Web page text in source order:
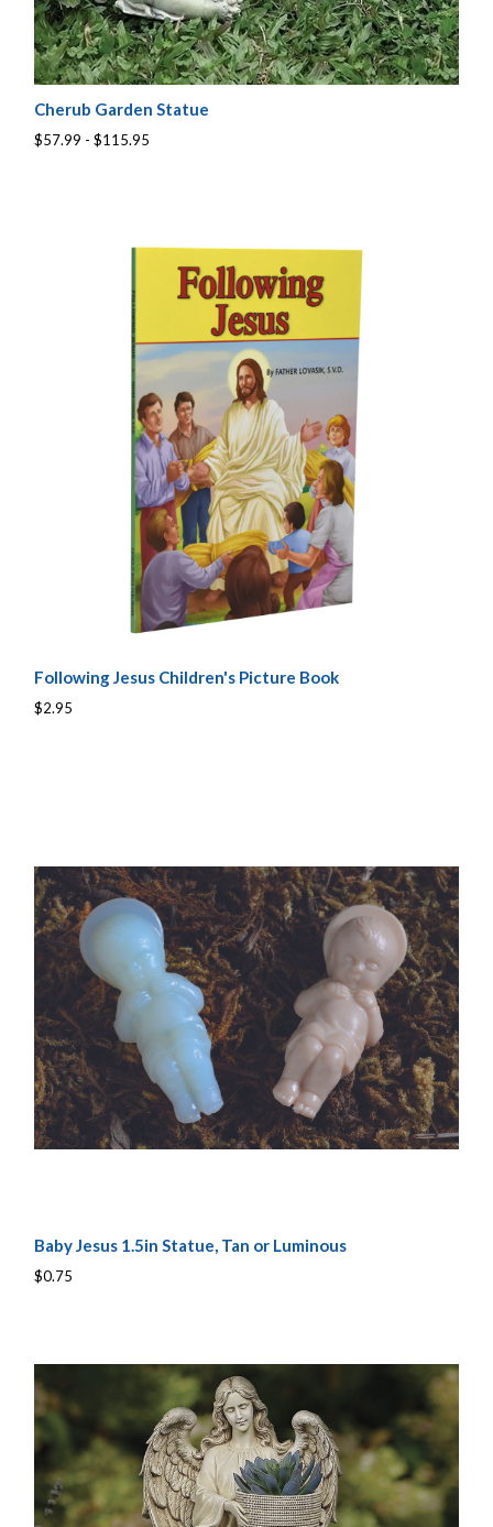
Cherub Garden Statue
$57.99 - $115.95
Following Jesus Children's Picture Book
$2.95
Baby Jesus 1.5in Statue, Tan or Luminous
$0.75